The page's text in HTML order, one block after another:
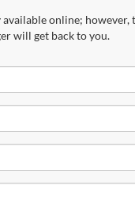
online;
will get back to you.